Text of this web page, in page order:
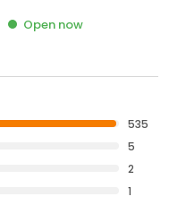
Open now
535
5
2
1